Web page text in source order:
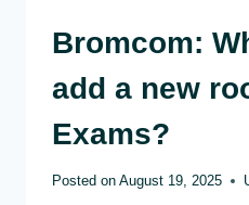
Bromcom:
add a new
Exams?
Posted on August 19, 2025